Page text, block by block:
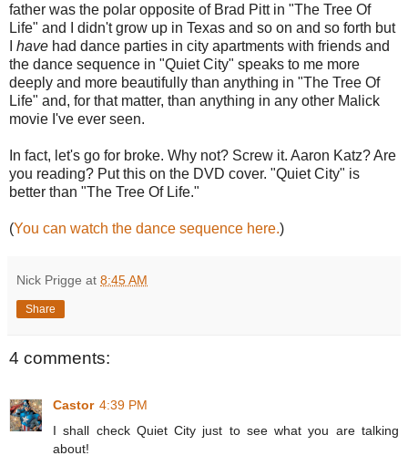
father was the polar opposite of Brad Pitt in "The Tree Of
Life" and I didn't grow up in Texas and so on and so forth but
have had dance parties in city apartments with friends and
the dance sequence in "Quiet City" speaks to me more
deeply and more beautifully than anything in "The Tree Of
Life" and, for that matter, than anything in any other Malick
movie I've ever seen.
In fact, let's go for broke. Why not? Screw it. Aaron Katz? Are
you reading? Put this on the DVD cover. "Quiet City" is
better than "The Tree Of Life."
(You can watch the dance sequence here.)
Nick Prigge at 8:45 AM
Share
4 comments:
Castor 4:39 PM
I shall check Quiet City just to see what you are talking
about!